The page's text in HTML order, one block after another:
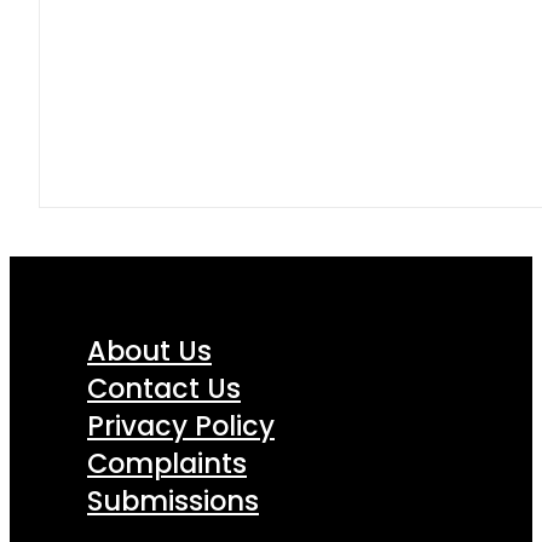
About Us
Contact Us
Privacy Policy
Complaints
Submissions